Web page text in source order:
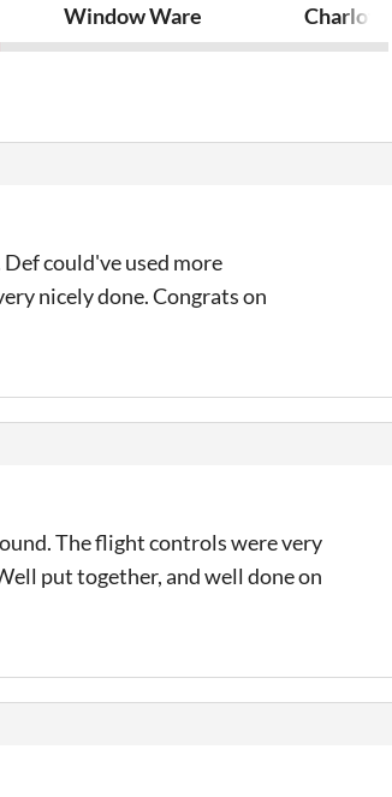
Window Ware
could've used more
nicely done. Congrats on
The flight controls were very
put together, and well done on